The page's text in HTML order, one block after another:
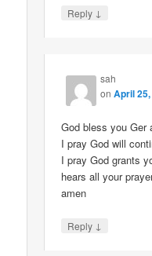
Reply ↓
sah
onApril
God bless you Ger
I pray God will
I pray God grants
hears all your
amen
Reply ↓